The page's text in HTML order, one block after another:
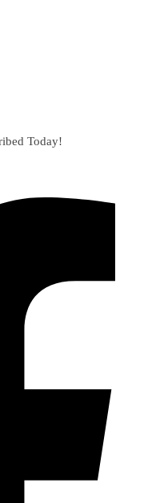
Today!